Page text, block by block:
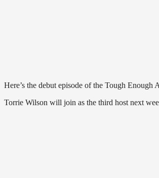
Here’s the debut episode of the Tough
Torrie Wilson will join as the third host next